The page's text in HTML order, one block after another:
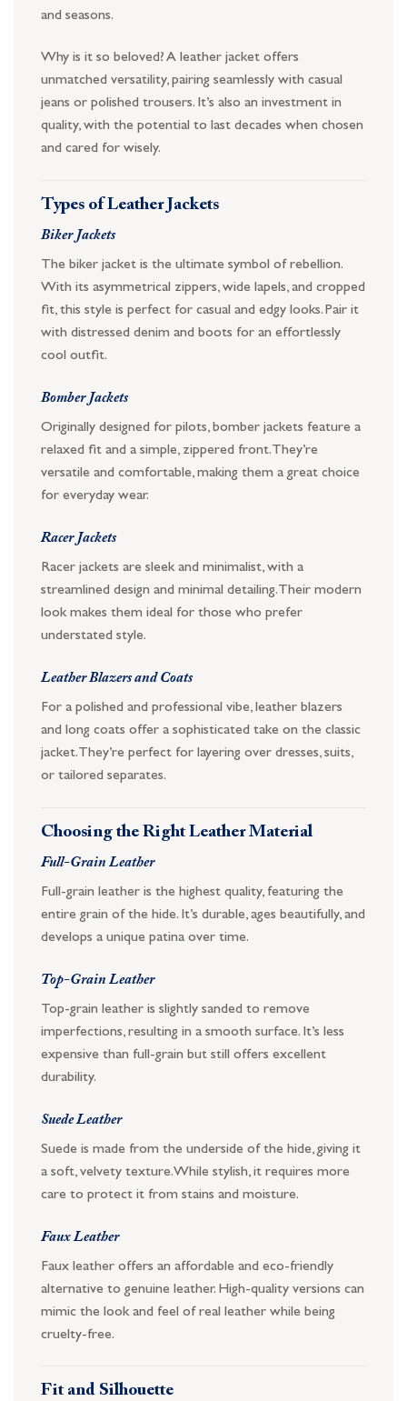
and seasons.
Why is it so beloved? A leather jacket offers
unmatched versatility, pairing seamlessly with casual
jeans or polished trousers. It’s also an investment in
quality, with the potential to last decades when chosen
and cared for wisely.
Types of Leather Jackets
Biker Jackets
The biker jacket is the ultimate symbol of rebellion.
With its asymmetrical zippers, wide lapels, and cropped
fit, this style is perfect for casual and edgy looks. Pair it
with distressed denim and boots for an effortlessly
cool outfit.
Bomber Jackets
Originally designed for pilots, bomber jackets feature a
relaxed fit and a simple, zippered front. They’re
versatile and comfortable, making them a great choice
for everyday wear.
Racer Jackets
Racer jackets are sleek and minimalist, with a
streamlined design and minimal detailing. Their modern
look makes them ideal for those who prefer
understated style.
Leather Blazers and Coats
For a polished and professional vibe, leather blazers
and long coats offer a sophisticated take on the classic
jacket. They’re perfect for layering over dresses, suits,
or tailored separates.
Choosing the Right Leather Material
Full-Grain Leather
Full-grain leather is the highest quality, featuring the
entire grain of the hide. It’s durable, ages beautifully, and
develops a unique patina over time.
Top-Grain Leather
Top-grain leather is slightly sanded to remove
imperfections, resulting in a smooth surface. It’s less
expensive than full-grain but still offers excellent
durability.
Suede Leather
Suede is made from the underside of the hide, giving it
a soft, velvety texture. While stylish, it requires more
care to protect it from stains and moisture.
Faux Leather
Faux leather offers an affordable and eco-friendly
alternative to genuine leather. High-quality versions can
mimic the look and feel of real leather while being
cruelty-free.
Fit and Silhouette